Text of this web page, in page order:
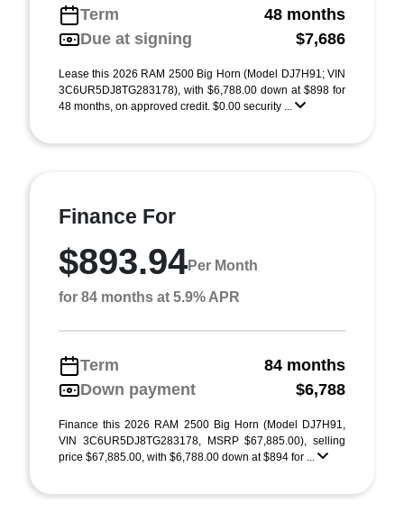
Term
48 months
Due at signing
$7,686
Lease this 2026 RAM 2500 Big Horn (Model DJ7H91; VIN
3C6UR5DJ8TG283178), with $6,788.00 down at $898 for
48 months, on approved credit. $0.00 security ...
Finance For
$893.94Per Month
for 84 months at 5.9% APR
Term
84 months
Down payment
$6,788
Finance this 2026 RAM 2500 Big Horn (Model DJ7H91,
VIN 3C6UR5DJ8TG283178, MSRP $67,885.00), selling
price $67,885.00, with $6,788.00 down at $894 for ...